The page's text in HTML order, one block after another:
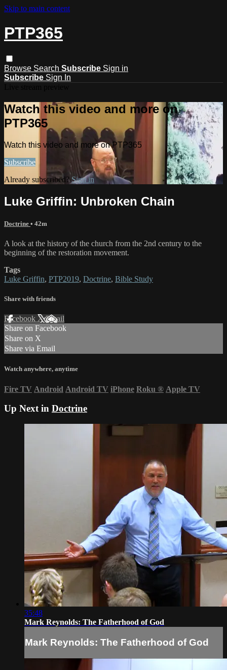
Skip to main content
PTP365
Browse Search Subscribe Sign in
Subscribe Sign In
Watch this video and more on
PTP365
Watch this video and more on PTP365
Subscribe
Already subscribed? Sign in
Luke Griffin: Unbroken Chain
Doctrine • 42m
A look at the history of the church from the 2nd century to the
beginning of the restoration movement.
Tags
Luke Griffin, PTP2019, Doctrine, Bible Study
Share with friends
Facebook XEmail
Share on Facebook
Share on X
Share via Email
Watch anywhere, anytime
Fire TV Android Android TV iPhone Roku ® Apple TV
Up Next in Doctrine
35:48
Mark Reynolds: The Fatherhood of God
Mark Reynolds: The Fatherhood of God